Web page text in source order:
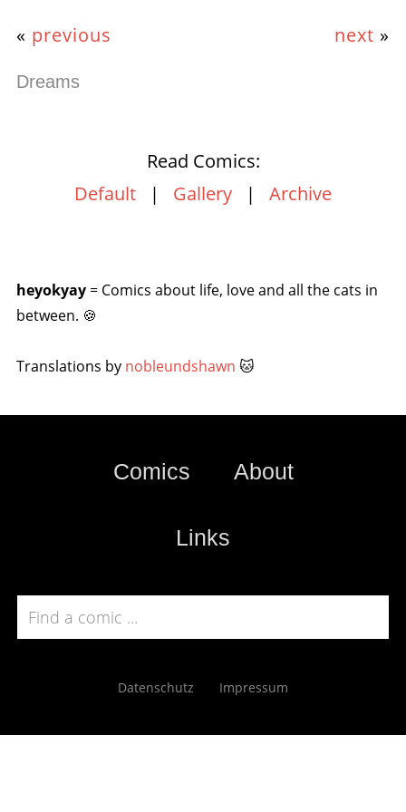
« previous next »
Dreams
Read Comics:
Default | Gallery | Archive
heyokyay= Comics about life, love and all the cats in
between. 🍪
Translations by nobleundshawn 🐱
Comics About
Links
Datenschutz Impressum